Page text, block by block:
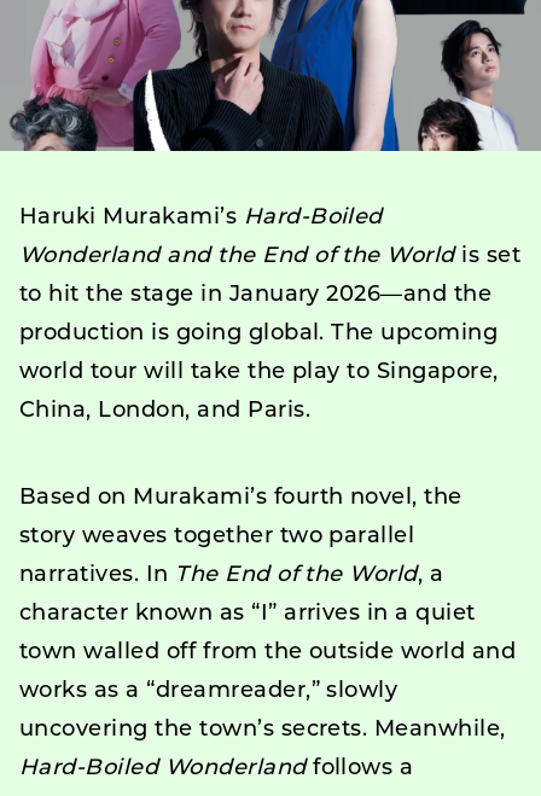
Haruki Murakami’s Hard-Boiled
Wonderland and the End of the Worldis set
to hit the stage in January 2026—and the
production is going global. The upcoming
world tour will take the play to Singapore,
China, London, and Paris.
Based on Murakami’s fourth novel, the
story weaves together two parallel
narratives. In The End of the World, a
character known as “I” arrives in a quiet
town walled off from the outside world and
works as a “dreamreader,” slowly
uncovering the town’s secrets. Meanwhile,
Hard-Boiled Wonderlandfollows a